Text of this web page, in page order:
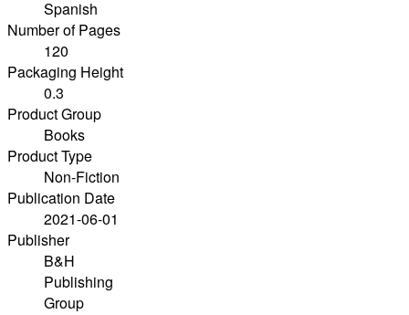
Spanish
Number of Pages
120
Packaging Height
0.3
Product Group
Books
Product Type
Non-Fiction
Publication Date
2021-06-01
Publisher
B&H
Publishing
Group